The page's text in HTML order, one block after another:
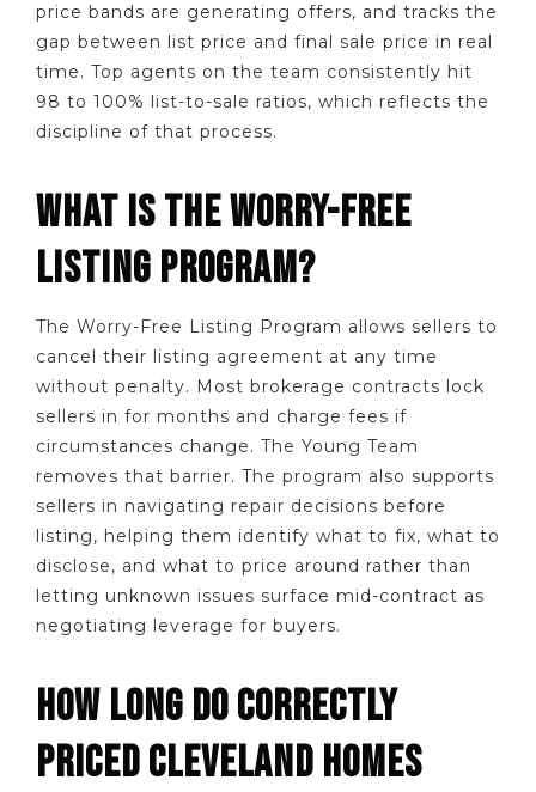
price bands are generating offers, and tracks the
gap between list price and final sale price in real
time. Top agents on the team consistently hit
98 to 100% list-to-sale ratios, which reflects the
discipline of that process.
WHAT IS THE WORRY-FREE
LISTING PROGRAM?
The Worry-Free Listing Program allows sellers to
cancel their listing agreement at any time
without penalty. Most brokerage contracts lock
sellers in for months and charge fees if
circumstances change. The Young Team
removes that barrier. The program also supports
sellers in navigating repair decisions before
listing, helping them identify what to fix, what to
disclose, and what to price around rather than
letting unknown issues surface mid-contract as
negotiating leverage for buyers.
HOW LONG DO CORRECTLY
PRICED CLEVELAND HOMES